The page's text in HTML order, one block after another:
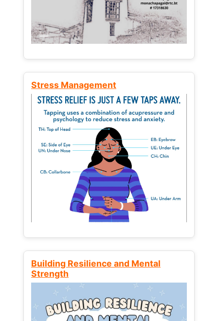
Stress Management
Building Resilience and Mental
Strength